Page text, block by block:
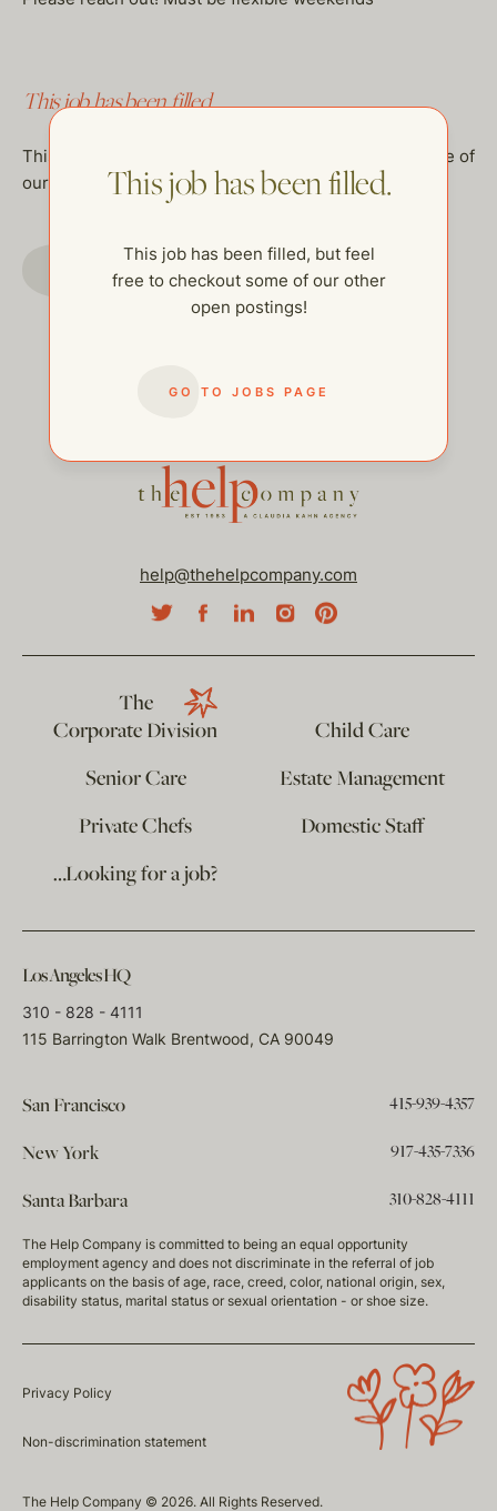
This job has been filled.
This job has been filled, but feel free to checkout some of
our other open postings!
GO TO JOBS PAGE
This job has been filled.
This job has been filled, but feel
free to checkout some of our other
open postings!
GO TO JOBS PAGE
help@thehelpcompany.com
The
Corporate Division
Child Care
Senior Care
Estate Management
Private Chefs
Domestic Staff
…Looking for a job?
Los Angeles HQ
310 - 828 - 4111
115 Barrington Walk Brentwood, CA 90049
San Francisco 415-939-4357
New York 917-435-7336
Santa Barbara 310-828-4111
The Help Company is committed to being an equal opportunity
employment agency and does not discriminate in the referral of job
applicants on the basis of age, race, creed, color, national origin, sex,
disability status, marital status or sexual orientation - or shoe size.
Privacy Policy
Non-discrimination statement
The Help Company © 2026. All Rights Reserved.